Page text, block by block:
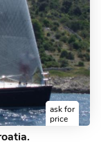
ask for
price